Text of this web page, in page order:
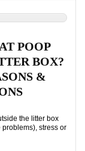
POOP
BOX?
&
the litter box
stress or